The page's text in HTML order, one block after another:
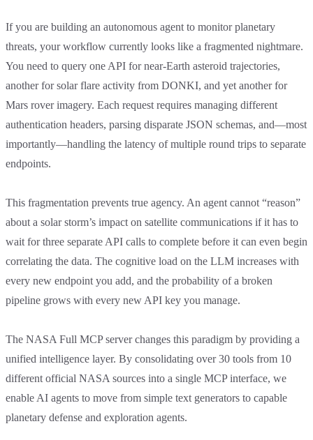
If you are building an autonomous agent to monitor planetary
threats, your workflow currently looks like a fragmented nightmare.
You need to query one API for near-Earth asteroid trajectories,
another for solar flare activity from DONKI, and yet another for
Mars rover imagery. Each request requires managing different
authentication headers, parsing disparate JSON schemas, and—most
importantly—handling the latency of multiple round trips to separate
endpoints.
This fragmentation prevents true agency. An agent cannot “reason”
about a solar storm’s impact on satellite communications if it has to
wait for three separate API calls to complete before it can even begin
correlating the data. The cognitive load on the LLM increases with
every new endpoint you add, and the probability of a broken
pipeline grows with every new API key you manage.
The NASA Full MCP server changes this paradigm by providing a
unified intelligence layer. By consolidating over 30 tools from 10
different official NASA sources into a single MCP interface, we
enable AI agents to move from simple text generators to capable
planetary defense and exploration agents.